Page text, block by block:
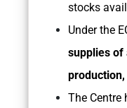
stocks
Under the
supplies of
The Centre